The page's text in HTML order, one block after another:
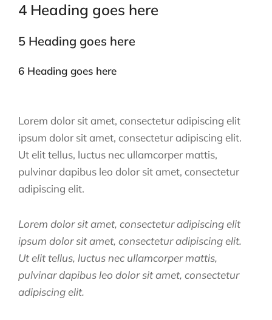
4 Heading goes here
5 Heading goes here
6 Heading goes here
Lorem dolor sit amet, consectetur adipiscing elit
ipsum dolor sit amet, consectetur adipiscing elit.
Ut elit tellus, luctus nec ullamcorper mattis,
pulvinar dapibus leo dolor sit amet, consectetur
adipiscing elit.
Lorem dolor sit amet, consectetur adipiscing elit
ipsum dolor sit amet, consectetur adipiscing elit.
Ut elit tellus, luctus nec ullamcorper mattis,
pulvinar dapibus leo dolor sit amet, consectetur
adipiscing elit.